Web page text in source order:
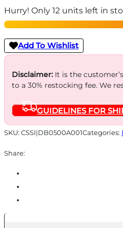
Polymer
Grip
Handgun
.22
WMR/.22
LR
Capacity
4.5"
Black
quantity
Hurry! Only 12 units left in
Add To Wishlist
Disclaimer:It is the
to a 30% restocking fee. We
GUIDELINES FOR
SKU: CSSI|DB0500A001Categories:
Share: